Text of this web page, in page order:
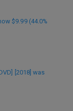
$9.99 (44.0%
[2018] was